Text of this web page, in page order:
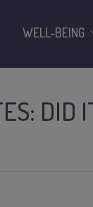
DID
WELL-BEING